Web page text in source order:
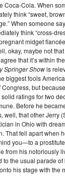
Coca-Cola. When
think “sweet,
When someone
think “cross-
midget
okay, maybe not
that it’s within
Springer Showis
biggest fools
but
ratings for two
Before he
well, that other Jerry
in Ohio with
That fell apart when
you—to a
from his notoriously
to the usual parade of
his stage with the